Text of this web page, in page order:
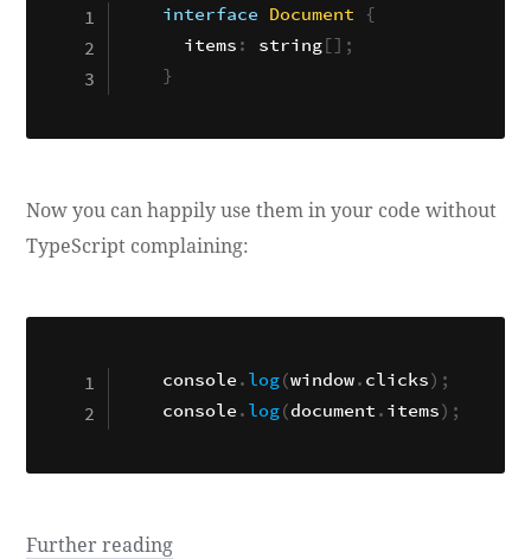
interface Document
{
  items
: string[] ;
}
Now you can happily use them in your code without
TypeScript complaining:
console . log(window. clicks) ;
console . log(document . items) ;
Further reading